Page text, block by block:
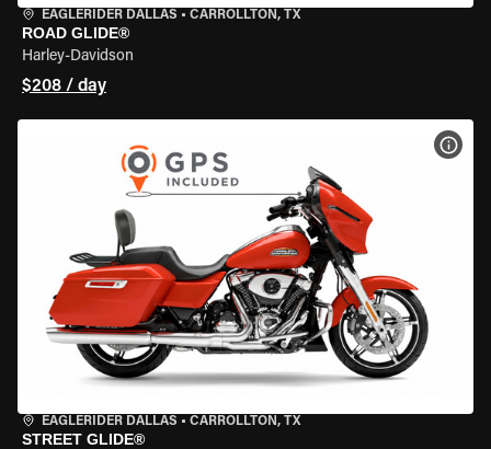
EAGLERIDER DALLAS • CARROLLTON, TX
ROAD GLIDE®
Harley-Davidson
$208 / day
EAGLERIDER DALLAS • CARROLLTON, TX
STREET GLIDE®